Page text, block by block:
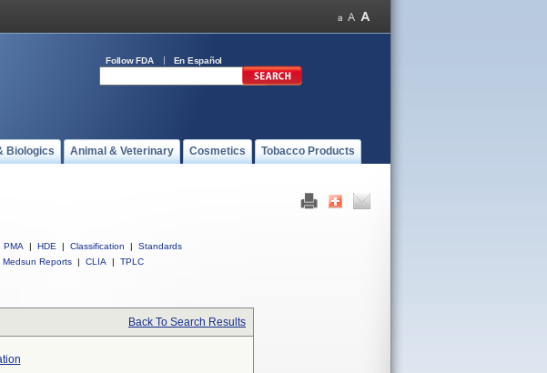
Follow FDA En Español
Biologics Animal & Veterinary Cosmetics Tobacco Products
PMA | HDE | Classification |
Standards
Medsun Reports | CLIA | TPLC
Back To Search Results